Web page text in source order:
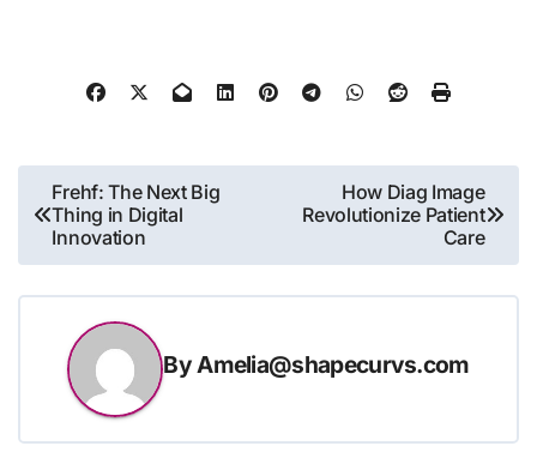
Post
navigation
Frehf: The Next Big
Thing in Digital
Innovation
How Diag Image
Revolutionize Patient
Care
ByAmelia@shapecurvs.com